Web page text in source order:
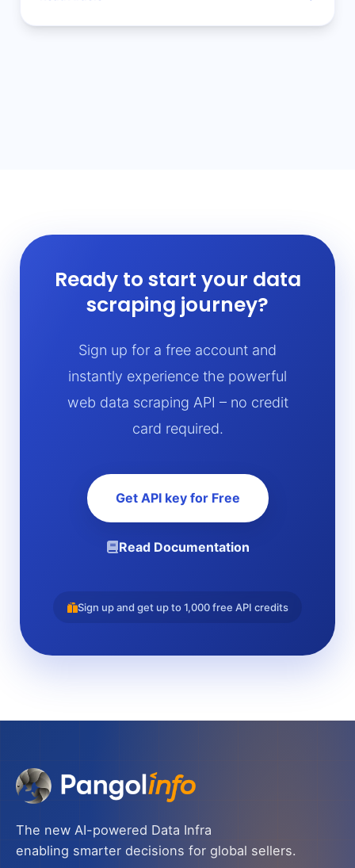
Ready to start your data
scraping journey?
Sign up for a free account and
instantly experience the powerful
web data scraping API – no credit
card required.
Get API key for Free
Read Documentation
Sign up and get up to 1,000 free API credits
The new AI-powered Data Infra
enabling smarter decisions for global sellers.